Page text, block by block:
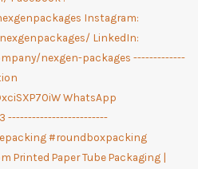
Printed Paper Tube Packaging |